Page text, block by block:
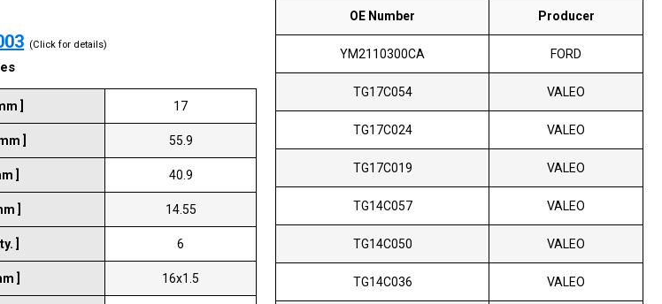
(Click for details)
] 17
] 55.9
] 40.9
] 14.55
] 6
] 16x1.5
OE Number Producer
YM2110300CA FORD
TG17C054 VALEO
TG17C024 VALEO
TG17C019 VALEO
TG14C057 VALEO
TG14C050 VALEO
TG14C036 VALEO